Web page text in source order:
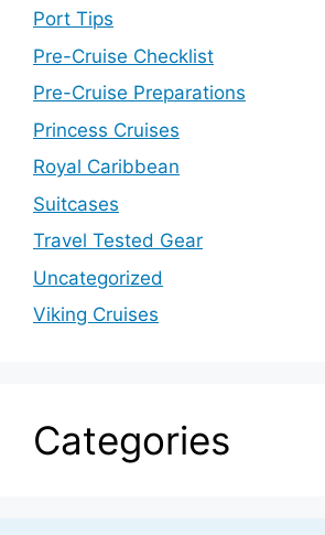
Port Tips
Pre-Cruise Checklist
Pre-Cruise Preparations
Princess Cruises
Royal Caribbean
Suitcases
Travel Tested Gear
Uncategorized
Viking Cruises
Categories